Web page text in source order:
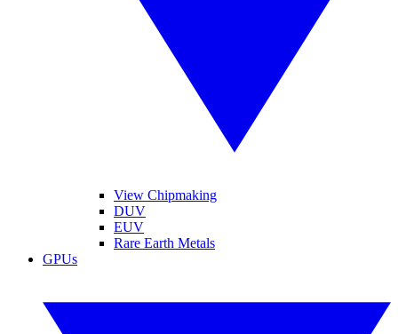
View Chipmaking
DUV
EUV
Rare Earth Metals
GPUs